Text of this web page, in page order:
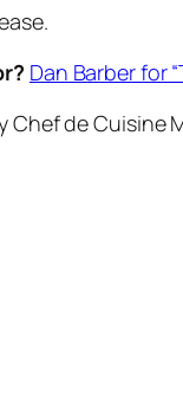
Dan Barber for
Chef de Cuisine